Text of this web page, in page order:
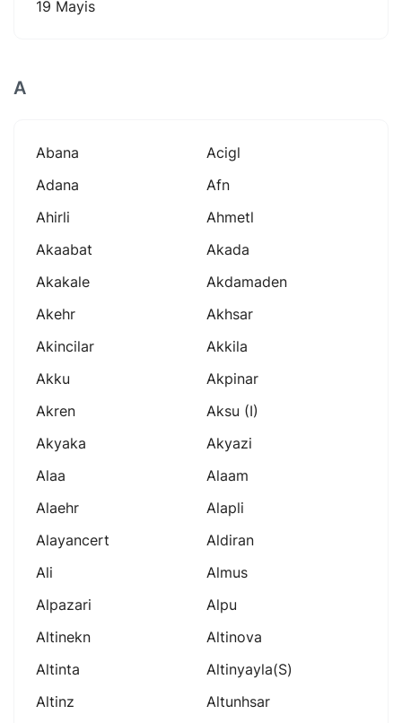
19 Mayis
A
Abana
Acigl
Adana
Afn
Ahirli
Ahmetl
Akaabat
Akada
Akakale
Akdamaden
Akehr
Akhsar
Akincilar
Akkila
Akku
Akpinar
Akren
Aksu (i)
Akyaka
Akyazi
Alaa
Alaam
Alaehr
Alapli
Alayancert
Aldiran
Ali
Almus
Alpazari
Alpu
Altinekn
Altinova
Altinta
Altinyayla(s)
Altinz
Altunhsar